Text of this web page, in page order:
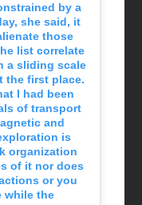
by a
she said, it
those
list correlate
a sliding scale
the first place.
I had been
of transport
and
is
organization
of it nor does
or you
while the